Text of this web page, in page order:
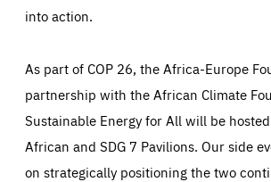
into action.
As part of COP 26, the Africa-Europe
partnership with the African Climate
Sustainable Energy for All will be
African and SDG 7 Pavilions. Our side
on strategically positioning the two
_dc_gtm_GTM-WHLSKCN
1 minute
count visits, the sources of these visits and
13 months